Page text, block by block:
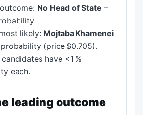
No Head of State –
likely: Mojtaba Khamenei
probability (price $0.705).
have <1 %
each.
leading outcome